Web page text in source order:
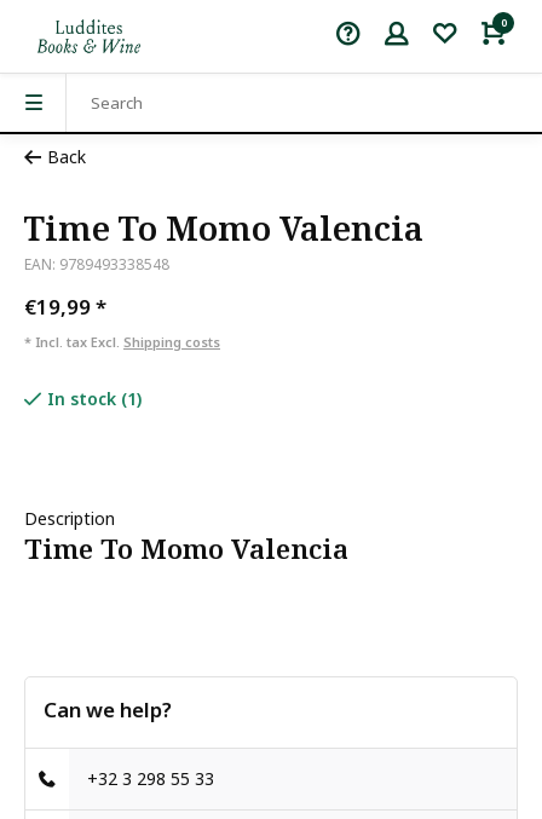
0
Back
Time To Momo Valencia
EAN: 9789493338548
€19,99*
* Incl. tax Excl. Shipping costs
In stock (1)
Description
Time To Momo Valencia
Can we help?
+32 3 298 55 33